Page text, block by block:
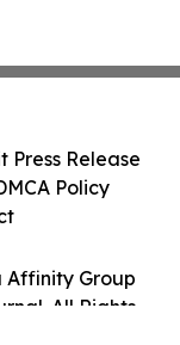
Affinity Group
All Rights
Press Release
Policy